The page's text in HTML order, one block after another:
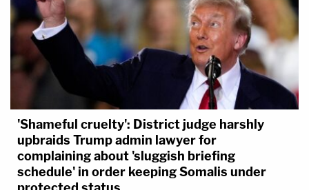
'Shameful cruelty': District judge harshly
upbraids Trump admin lawyer for
complaining about 'sluggish briefing
schedule' in order keeping Somalis under